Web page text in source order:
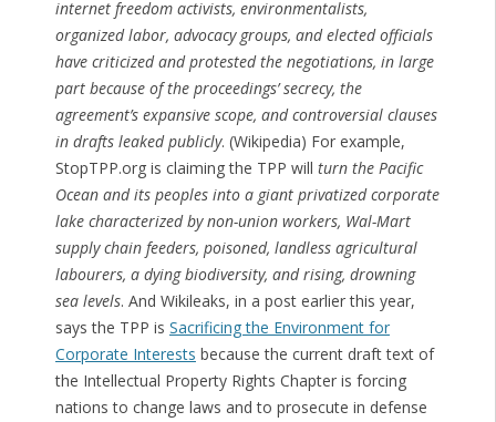
internet freedom activists, environmentalists,
organized labor, advocacy groups, and elected officials
have criticized and protested the negotiations, in large
part because of the proceedings’ secrecy, the
agreement’s expansive scope, and controversial clauses
in drafts leaked publicly. (Wikipedia) For example,
StopTPP.org is claiming the TPP will turn the Pacific
Ocean and its peoples into a giant privatized corporate
lake characterized by non-union workers, Wal-Mart
supply chain feeders, poisoned, landless agricultural
labourers, a dying biodiversity, and rising, drowning
sea levels. And Wikileaks, in a post earlier this year,
says the TPP is Sacrificing the Environment for
Corporate Interests because the current draft text of
the Intellectual Property Rights Chapter is forcing
nations to change laws and to prosecute in defense